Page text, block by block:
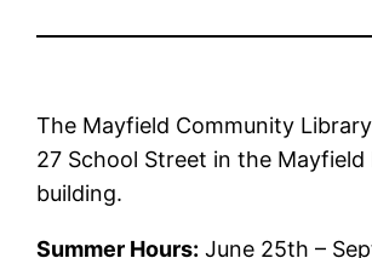
The Mayfield Community
27 School Street in the Mayfield
building.
Summer Hours: June 25th –